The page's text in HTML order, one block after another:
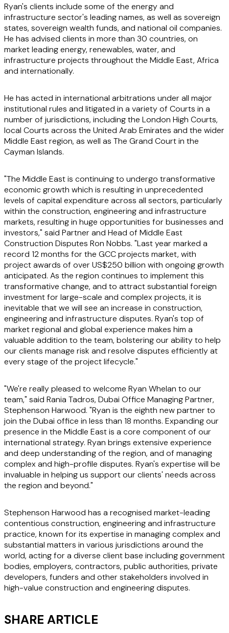
Ryan's clients include some of the energy and
infrastructure sector's leading names, as well as sovereign
states, sovereign wealth funds, and national oil companies.
He has advised clients in more than 30 countries, on
market leading energy, renewables, water, and
infrastructure projects throughout the Middle East, Africa
and internationally.
He has acted in international arbitrations under all major
institutional rules and litigated in a variety of Courts in a
number of jurisdictions, including the London High Courts,
local Courts across the United Arab Emirates and the wider
Middle East region, as well as The Grand Court in the
Cayman Islands.
"The Middle East is continuing to undergo transformative
economic growth which is resulting in unprecedented
levels of capital expenditure across all sectors, particularly
within the construction, engineering and infrastructure
markets, resulting in huge opportunities for businesses and
investors," said Partner and Head of Middle East
Construction Disputes Ron Nobbs. "Last year marked a
record 12 months for the GCC projects market, with
project awards of over US$250 billion with ongoing growth
anticipated. As the region continues to implement this
transformative change, and to attract substantial foreign
investment for large-scale and complex projects, it is
inevitable that we will see an increase in construction,
engineering and infrastructure disputes. Ryan's top of
market regional and global experience makes him a
valuable addition to the team, bolstering our ability to help
our clients manage risk and resolve disputes efficiently at
every stage of the project lifecycle."
"We're really pleased to welcome Ryan Whelan to our
team," said Rania Tadros, Dubai Office Managing Partner,
Stephenson Harwood. "Ryan is the eighth new partner to
join the Dubai office in less than 18 months. Expanding our
presence in the Middle East is a core component of our
international strategy. Ryan brings extensive experience
and deep understanding of the region, and of managing
complex and high-profile disputes. Ryan's expertise will be
invaluable in helping us support our clients' needs across
the region and beyond."
Stephenson Harwood has a recognised market-leading
contentious construction, engineering and infrastructure
practice, known for its expertise in managing complex and
substantial matters in various jurisdictions around the
world, acting for a diverse client base including government
bodies, employers, contractors, public authorities, private
developers, funders and other stakeholders involved in
high-value construction and engineering disputes.
SHARE ARTICLE